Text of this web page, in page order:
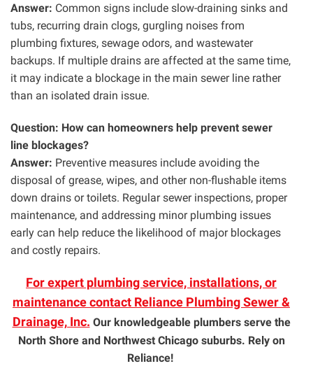
Answer: Common signs include slow-draining sinks and
tubs, recurring drain clogs, gurgling noises from
plumbing fixtures, sewage odors, and wastewater
backups. If multiple drains are affected at the same time,
it may indicate a blockage in the main sewer line rather
than an isolated drain issue.
Question: How can homeowners help prevent sewer
line blockages?
Answer: Preventive measures include avoiding the
disposal of grease, wipes, and other non-flushable items
down drains or toilets. Regular sewer inspections, proper
maintenance, and addressing minor plumbing issues
early can help reduce the likelihood of major blockages
and costly repairs.
For expert plumbing service, installations, or
maintenance contact Reliance Plumbing Sewer &
Drainage, Inc. Our knowledgeable plumbers serve the
North Shore and Northwest Chicago suburbs. Rely on
Reliance!